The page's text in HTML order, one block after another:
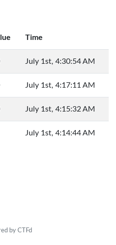
Time
July 1st, 4:30:54 AM
July 1st, 4:17:11 AM
July 1st, 4:15:32 AM
July 1st, 4:14:44 AM
by CTFd